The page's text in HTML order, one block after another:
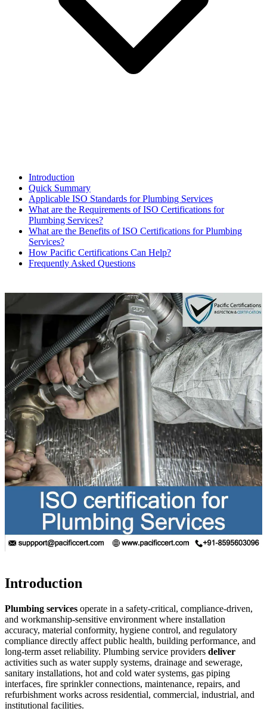
Introduction
Quick Summary
Applicable ISO Standards for Plumbing Services
What are the Requirements of ISO Certifications for
Plumbing Services?
What are the Benefits of ISO Certifications for Plumbing
Services?
How Pacific Certifications Can Help?
Frequently Asked Questions
Introduction
Plumbing services operate in a safety-critical, compliance-driven,
and workmanship-sensitive environment where installation
accuracy, material conformity, hygiene control, and regulatory
compliance directly affect public health, building performance, and
long-term asset reliability. Plumbing service providers deliver
activities such as water supply systems, drainage and sewerage,
sanitary installations, hot and cold water systems, gas piping
interfaces, fire sprinkler connections, maintenance, repairs, and
refurbishment works across residential, commercial, industrial, and
institutional facilities.